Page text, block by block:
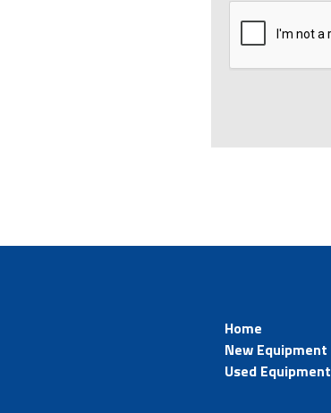
Home
New Equipment
Used Equipment